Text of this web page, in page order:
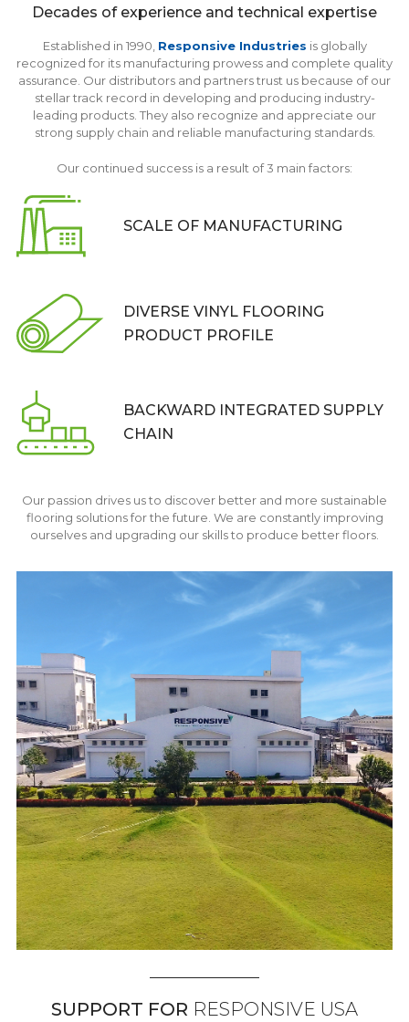
Decades of experience and technical expertise
Established in 1990, Responsive Industries is globally
recognized for its manufacturing prowess and complete quality
assurance. Our distributors and partners trust us because of our
stellar track record in developing and producing industry-
leading products. They also recognize and appreciate our
strong supply chain and reliable manufacturing standards.
Our continued success is a result of 3 main factors:
SCALE OF MANUFACTURING
DIVERSE VINYL FLOORING
PRODUCT PROFILE
BACKWARD INTEGRATED SUPPLY
CHAIN
Our passion drives us to discover better and more sustainable
flooring solutions for the future. We are constantly improving
ourselves and upgrading our skills to produce better floors.
SUPPORT FOR RESPONSIVE USA